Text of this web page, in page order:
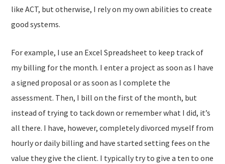
like ACT, but otherwise, I rely on my own abilities to create
good systems.
For example, I use an Excel Spreadsheet to keep track of
my billing for the month. I enter a project as soon as I have
a signed proposal or as soon as I complete the
assessment. Then, I bill on the first of the month, but
instead of trying to tack down or remember what I did, it’s
all there. I have, however, completely divorced myself from
hourly or daily billing and have started setting fees on the
value they give the client. I typically try to give a ten to one